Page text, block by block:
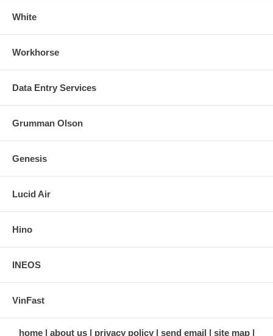
White
Workhorse
Data Entry Services
Grumman Olson
Genesis
Lucid Air
Hino
INEOS
VinFast
home about us privacy policy send email site map